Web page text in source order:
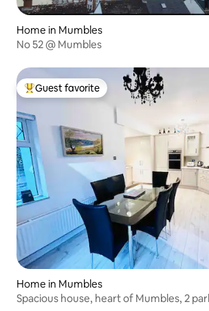
Home in Mumbles
No 52 @ Mumbles
Top guest favorite
Guest favorite
Home in Mumbles
Spacious house, heart of Mumbles, 2